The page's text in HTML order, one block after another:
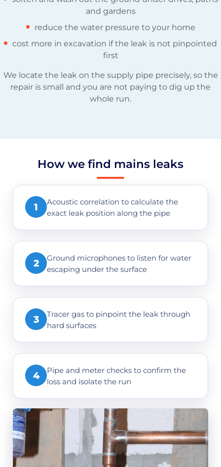
and gardens
reduce the water pressure to your home
cost more in excavation if the leak is not pinpointed
first
We locate the leak on the supply pipe precisely, so the
repair is small and you are not paying to dig up the
whole run.
How we find mains leaks
1
Acoustic correlation to calculate the
exact leak position along the pipe
2
Ground microphones to listen for water
escaping under the surface
3
Tracer gas to pinpoint the leak through
hard surfaces
4
Pipe and meter checks to confirm the
loss and isolate the run